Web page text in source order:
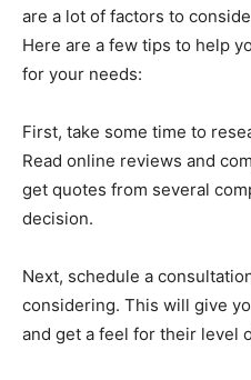
are a lot of factors to
Here are a few tips to help
for your needs:
First, take some time to
Read online reviews and
get quotes from several
decision.
Next, schedule a
considering. This will give
and get a feel for their level